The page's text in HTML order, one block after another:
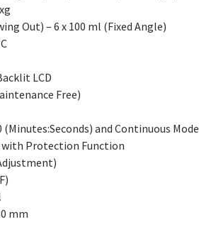
Out) – 6 x 100 ml (Fixed Angle)
LCD
Free)
(Minutes:Seconds) and Continuous Mode
with Protection Function
mm